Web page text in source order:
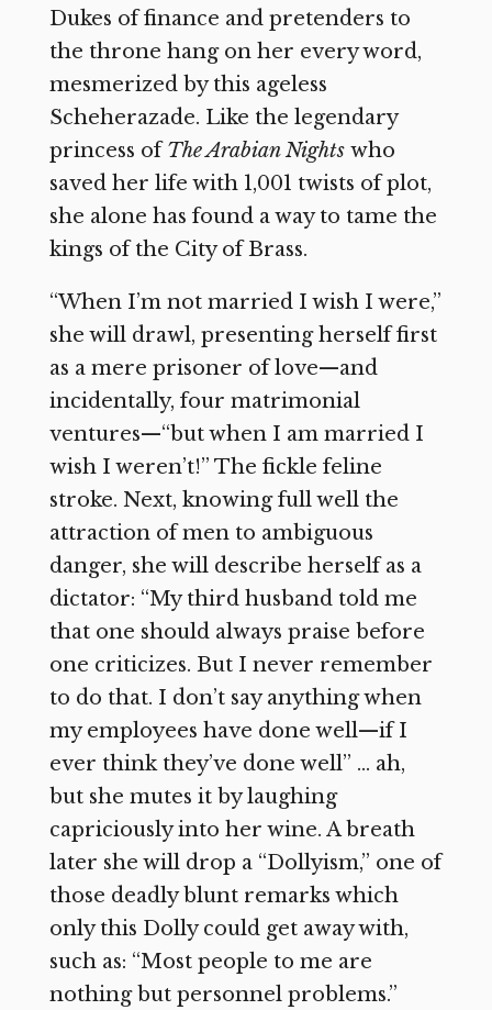
Dukes of finance and pretenders to
the throne hang on her every word,
mesmerized by this ageless
Scheherazade. Like the legendary
princess ofThe Arabian Nights who
saved her life with 1,001 twists of plot,
she alone has found a way to tame the
kings of the City of Brass.
“When I’m not married I wish I were,”
she will drawl, presenting herself first
as a mere prisoner of love—and
incidentally, four matrimonial
ventures—“but when I am married I
wish I weren’t!” The fickle feline
stroke. Next, knowing full well the
attraction of men to ambiguous
danger, she will describe herself as a
dictator: “My third husband told me
that one should always praise before
one criticizes. But I never remember
to do that. I don’t say anything when
my employees have done well—if I
ever think they’ve done well” … ah,
but she mutes it by laughing
capriciously into her wine. A breath
later she will drop a “Dollyism,” one of
those deadly blunt remarks which
only this Dolly could get away with,
such as: “Most people to me are
nothing but personnel problems.”